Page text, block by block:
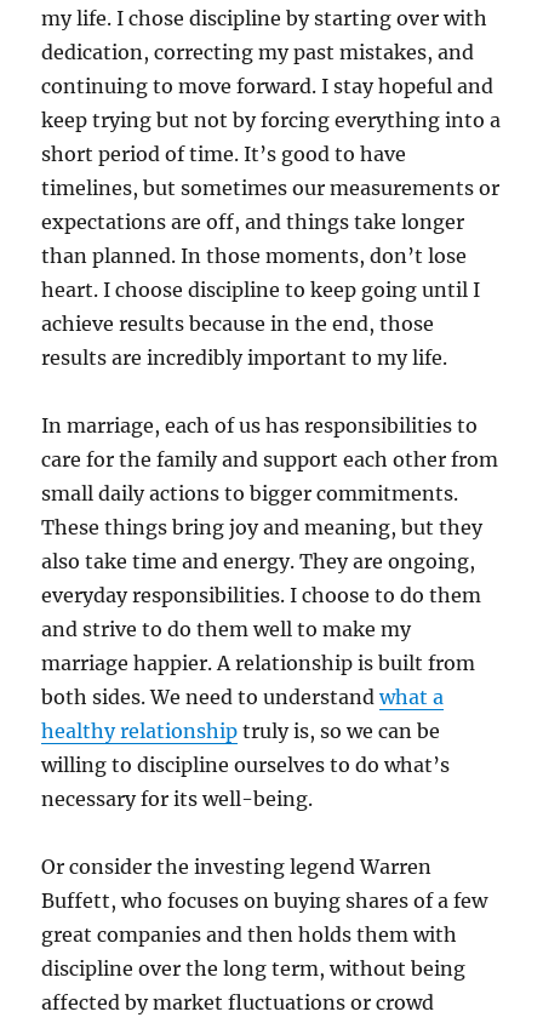
my life. I chose discipline by starting over with
dedication, correcting my past mistakes, and
continuing to move forward. I stay hopeful and
keep trying but not by forcing everything into a
short period of time. It’s good to have
timelines, but sometimes our measurements or
expectations are off, and things take longer
than planned. In those moments, don’t lose
heart. I choose discipline to keep going until I
achieve results because in the end, those
results are incredibly important to my life.
In marriage, each of us has responsibilities to
care for the family and support each other from
small daily actions to bigger commitments.
These things bring joy and meaning, but they
also take time and energy. They are ongoing,
everyday responsibilities. I choose to do them
and strive to do them well to make my
marriage happier. A relationship is built from
both sides. We need to understandwhat a
healthy relationship truly is, so we can be
willing to discipline ourselves to do what’s
necessary for its well-being.
Or consider the investing legend Warren
Buffett, who focuses on buying shares of a few
great companies and then holds them with
discipline over the long term, without being
affected by market fluctuations or crowd